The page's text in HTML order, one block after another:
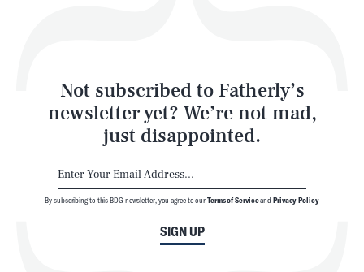
Not subscribed to Fatherly’s
newsletter yet? We’re not mad,
just disappointed.
SIGN UP
By subscribing to this BDG newsletter, you agree to ourTerms of Serviceand Privacy Policy
Latest